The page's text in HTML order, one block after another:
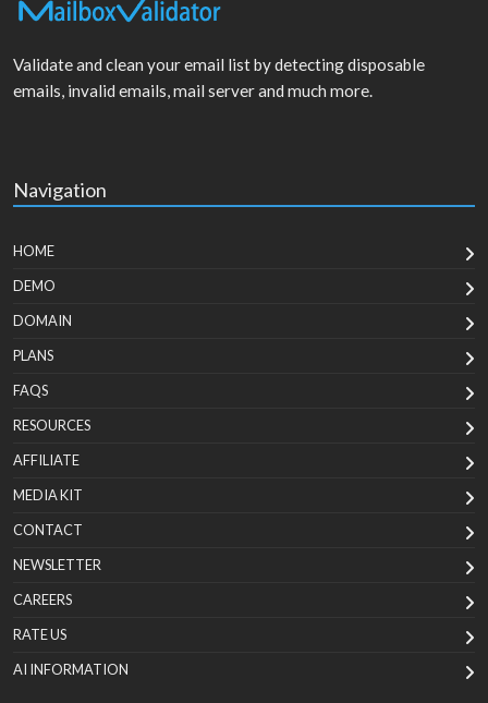
Validate and clean your email list by detecting disposable
emails, invalid emails, mail server and much more.
Navigation
HOME
DEMO
DOMAIN
PLANS
FAQS
RESOURCES
AFFILIATE
MEDIA KIT
CONTACT
NEWSLETTER
CAREERS
RATE US
AI INFORMATION